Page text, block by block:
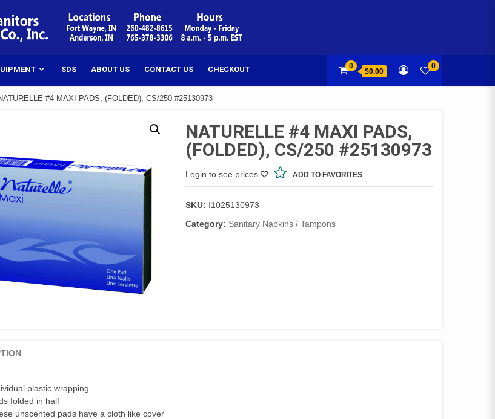
SDS ABOUT US CONTACT US CHECKOUT 0
$0.00
0
#4 MAXI PADS, (FOLDED), CS/250 #25130973
NATURELLE #4 MAXI PADS,
(FOLDED), CS/250 #25130973
Login to see prices ADD TO FAVORITES
SKU: I1025130973
Category: Sanitary Napkins / Tampons
plastic wrapping
folded in half
unscented pads have a cloth like cover